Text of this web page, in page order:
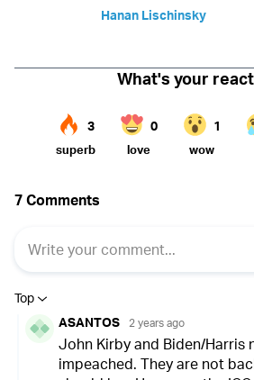
Hanan Lischinsky